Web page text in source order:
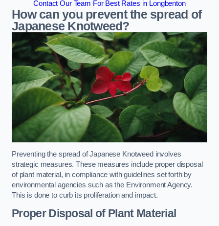
Contact Our Team For Best Rates in Longbenton
How can you prevent the spread of
Japanese Knotweed?
Preventing the spread of Japanese Knotweed involves
strategic measures. These measures include proper disposal
of plant material, in compliance with guidelines set forth by
environmental agencies such as the Environment Agency.
This is done to curb its proliferation and impact.
Proper Disposal of Plant Material